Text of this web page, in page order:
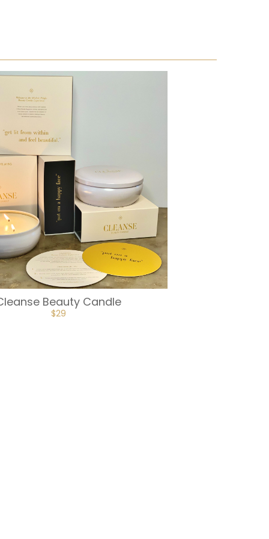
Beauty Candle
$29